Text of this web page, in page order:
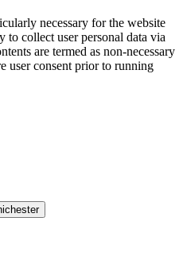
necessary for the website
to collect user personal data via
are termed as non-necessary
user consent prior to running